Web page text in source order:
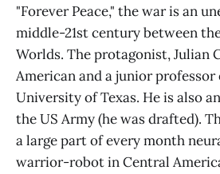
"Forever Peace," the war is an
middle-21st century between
Worlds. The protagonist, Julian
American and a junior
University of Texas. He is also
the US Army (he was drafted).
a large part of every month
warrior-robot in Central